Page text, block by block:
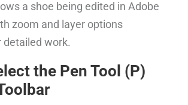
a shoe being edited in Adobe
zoom and layer options
detailed work.
the Pen Tool (P)